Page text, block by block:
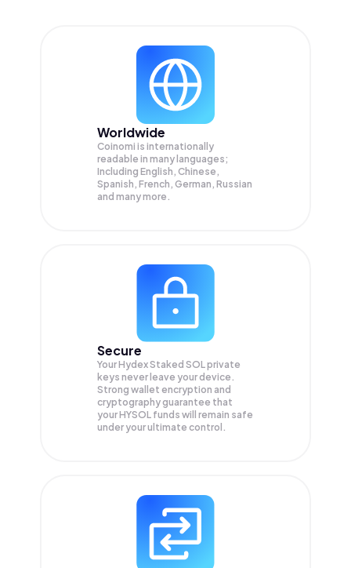
Worldwide
Coinomi is internationally
readable in many languages;
Including English, Chinese,
Spanish, French, German, Russian
and many more.
Secure
Your Hydex Staked SOL private
keys never leave your device.
Strong wallet encryption and
cryptography guarantee that
yourHYSOL funds will remain safe
under your ultimate control.